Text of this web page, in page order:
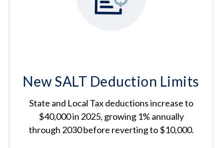
New SALT Deduction Limits
State and Local Tax deductions increase to
$40,000 in 2025, growing 1% annually
through 2030 before reverting to $10,000.